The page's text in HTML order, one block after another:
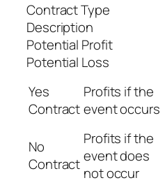
Contract Type
Description
Potential Profit
Potential Loss
Yes
Contract
Profits if the
event occurs
No
Contract
Profits if the
event does
not occur